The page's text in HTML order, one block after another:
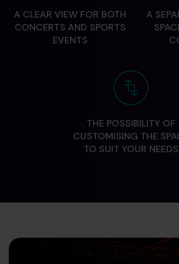
A CLEAR VIEW FOR BOTH
CONCERTS AND SPORTS
EVENTS
A
THE POSSIBILITY OF
CUSTOMISING THE
TO SUIT YOUR NEEDS